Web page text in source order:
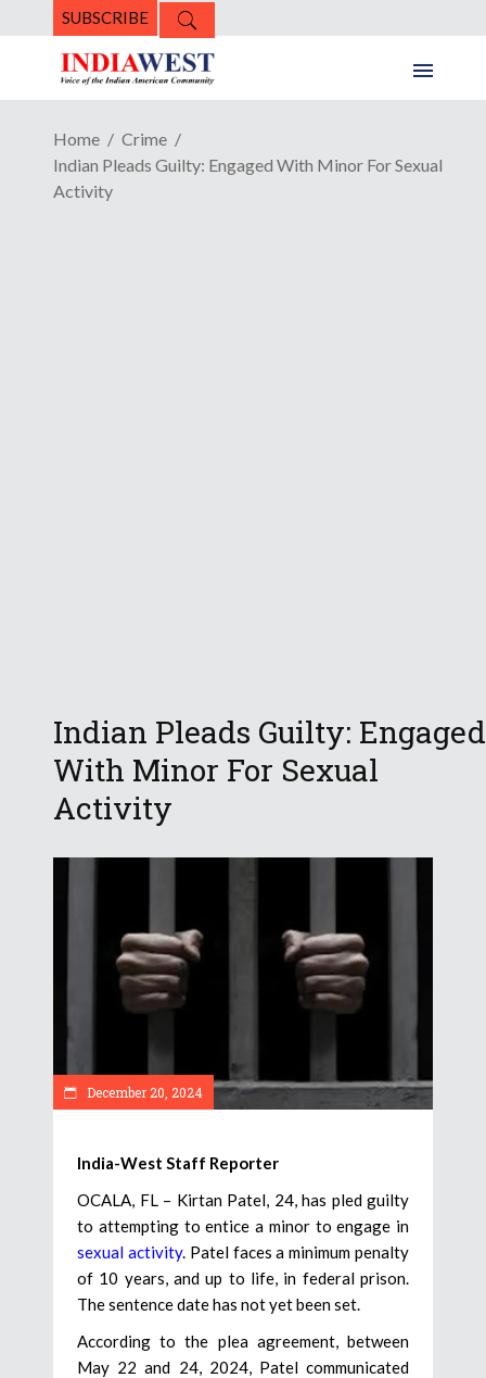
SUBSCRIBE
Home
Crime
Indian Pleads Guilty: Engaged With Minor For Sexual
Activity
Indian Pleads Guilty: Engaged
With Minor For Sexual
Activity
December 20, 2024
India-West Staff Reporter
OCALA, FL – Kirtan Patel, 24, has pled guilty
to attempting to entice a minor to engage in
sexual activity. Patel faces a minimum penalty
of 10 years, and up to life, in federal prison.
The sentence date has not yet been set.
According to the plea agreement, between
May 22 and 24, 2024, Patel communicated